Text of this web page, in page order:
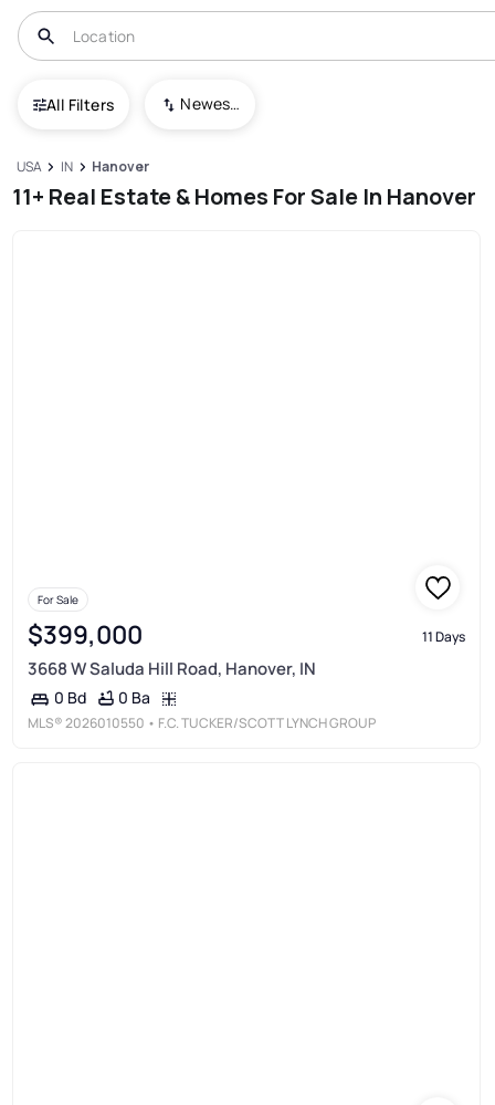
All Filters Newest To Oldest
USA IN Hanover
11+ Real Estate & Homes For Sale In Hanover
For Sale
$399,000 11 Days
3668 W Saluda Hill Road, Hanover, IN
0 Bd 0 Ba
MLS®2026010550 • F.C. TUCKER/SCOTT LYNCH GROUP